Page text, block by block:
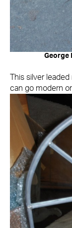
George
This silver
can go modern